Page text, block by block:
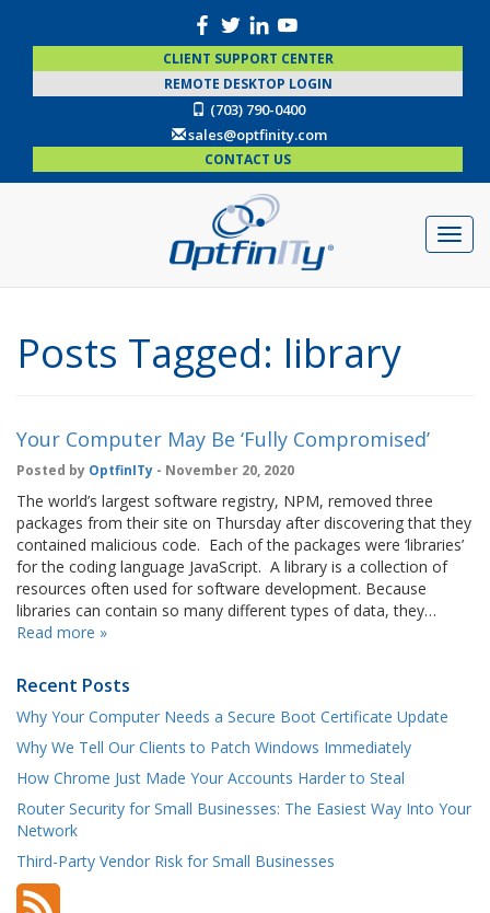
CLIENT SUPPORT CENTER
REMOTE DESKTOP LOGIN
(703) 790-0400
sales@optfinity.com
CONTACT US
Posts Tagged: library
Your Computer May Be ‘Fully Compromised’
Posted by OptfinITy - November 20, 2020
The world’s largest software registry, NPM, removed three
packages from their site on Thursday after discovering that they
contained malicious code. Each of the packages were ‘libraries’
for the coding language JavaScript. A library is a collection of
resources often used for software development. Because
libraries can contain so many different types of data, they…
Read more »
Recent Posts
Why Your Computer Needs a Secure Boot Certificate Update
Why We Tell Our Clients to Patch Windows Immediately
How Chrome Just Made Your Accounts Harder to Steal
Router Security for Small Businesses: The Easiest Way Into Your
Network
Third-Party Vendor Risk for Small Businesses